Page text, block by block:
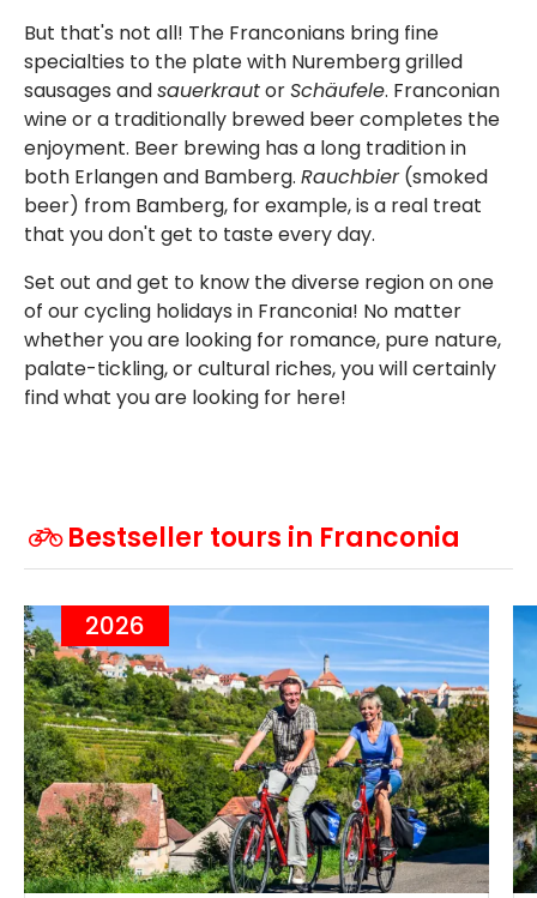
But that's not all! The Franconians bring fine
specialties to the plate with Nuremberg grilled
sausages andsauerkrautorSchäufele. Franconian
wine or a traditionally brewed beer completes the
enjoyment. Beer brewing has a long tradition in
both Erlangen and Bamberg. Rauchbier(smoked
beer) from Bamberg, for example, is a real treat
that you don't get to taste every day.
Set out and get to know the diverse region on one
of our cycling holidays in Franconia! No matter
whether you are looking for romance, pure nature,
palate-tickling, or cultural riches, you will certainly
find what you are looking for here!
Bestseller tours in Franconia
2026